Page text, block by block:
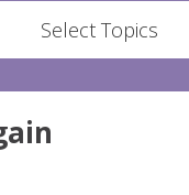
Select Topics